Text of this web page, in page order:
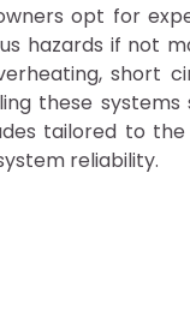
opt for
hazards if not
short
these
tailored to the
reliability.